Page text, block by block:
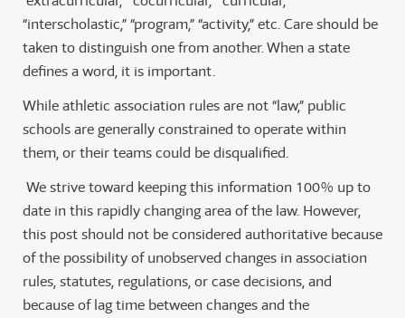
“interscholastic,” “program,” “activity,” etc. Care should be
taken to distinguish one from another. When a state
defines a word, it is important.
While athletic association rules are not “law,” public
schools are generally constrained to operate within
them, or their teams could be disqualified.
We strive toward keeping this information 100% up to
date in this rapidly changing area of the law. However,
this post should not be considered authoritative because
of the possibility of unobserved changes in association
rules, statutes, regulations, or case decisions, and
because of lag time between changes and the